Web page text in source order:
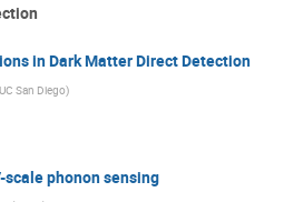
in Dark Matter Direct Detection
UC San Diego)
phonon sensing